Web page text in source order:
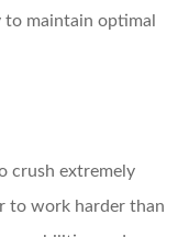
to maintain optimal
crush extremely
to work harder than